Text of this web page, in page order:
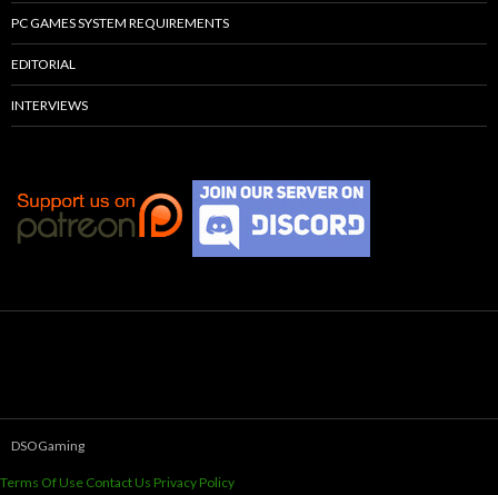
PC GAMES SYSTEM REQUIREMENTS
EDITORIAL
INTERVIEWS
DSOGaming
Terms Of Use Contact Us Privacy Policy